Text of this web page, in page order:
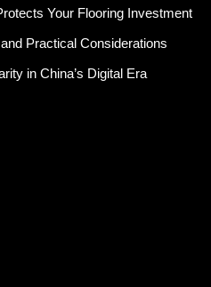
Your Flooring Investment
Practical Considerations
in China’s Digital Era